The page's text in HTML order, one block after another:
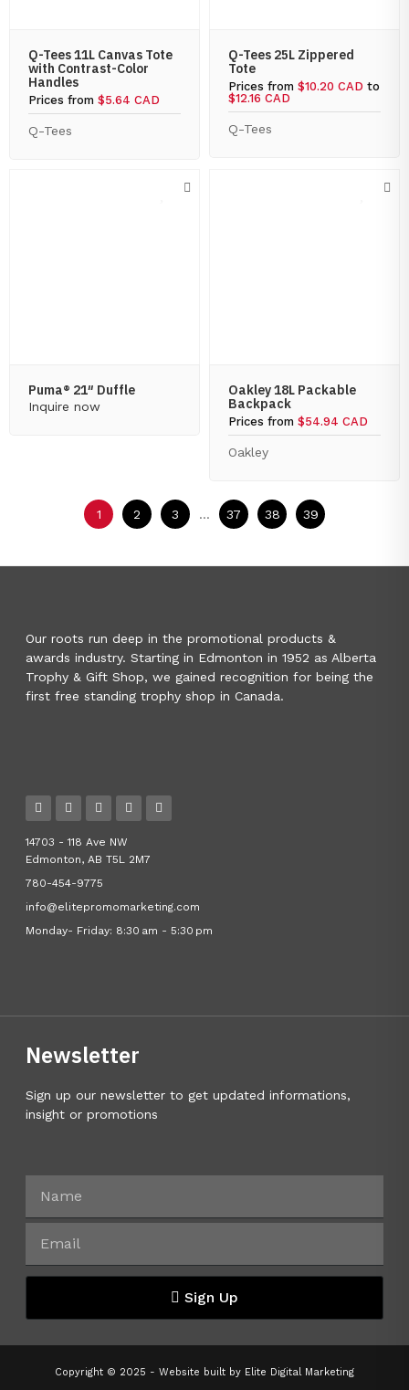
Q-Tees 11L Canvas Tote
with Contrast-Color
Handles
Prices from $5.64 CAD
Q-Tees
Q-Tees 25L Zippered
Tote
Prices from $10.20 CAD to
$12.16 CAD
Q-Tees
Puma® 21″ Duffle
Inquire now
Oakley 18L Packable
Backpack
Prices from $54.94 CAD
Oakley
1 2 3 ... 37 38 39
Our roots run deep in the promotional products &
awards industry. Starting in Edmonton in 1952 as Alberta
Trophy & Gift Shop, we gained recognition for being the
first free standing trophy shop in Canada.
14703 - 118 Ave NW
Edmonton, AB T5L 2M7
780-454-9775
info@elitepromomarketing.com
Monday- Friday: 8:30 am - 5:30 pm
Newsletter
Sign up our newsletter to get updated informations,
insight or promotions
Sign Up
Copyright © 2025 - Website built by Elite Digital Marketing